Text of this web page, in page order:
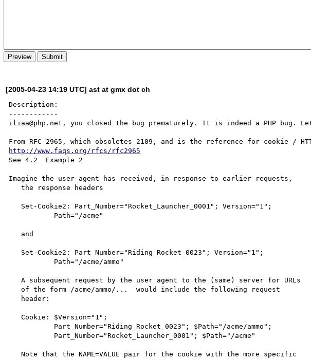
[2005-04-23 14:19 UTC] ast at gmx dot ch
Description:
------------
iliaa@php.net, you closed the bug prematurely. It is indeed a PHP bug.
http://www.faqs.org/rfcs/rfc2965
See 4.2  Example 2
Imagine the user agent has received, in response to earlier requests,
   the response headers
   A subsequent request by the user agent to the (same) server for URLs
   of the form /acme/ammo/...  would include the following request
   Cookie: $Version="1";
   Note that the NAME=VALUE pair for the cookie with the more specific